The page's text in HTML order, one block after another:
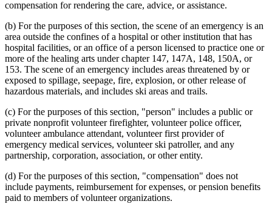
compensation for rendering the care, advice, or assistance.
(b) For the purposes of this section, the scene of an emergency is an
area outside the confines of a hospital or other institution that has
hospital facilities, or an office of a person licensed to practice one or
more of the healing arts under chapter 147, 147A, 148, 150A, or
153. The scene of an emergency includes areas threatened by or
exposed to spillage, seepage, fire, explosion, or other release of
hazardous materials, and includes ski areas and trails.
(c) For the purposes of this section, "person" includes a public or
private nonprofit volunteer firefighter, volunteer police officer,
volunteer ambulance attendant, volunteer first provider of
emergency medical services, volunteer ski patroller, and any
partnership, corporation, association, or other entity.
(d) For the purposes of this section, "compensation" does not
include payments, reimbursement for expenses, or pension benefits
paid to members of volunteer organizations.